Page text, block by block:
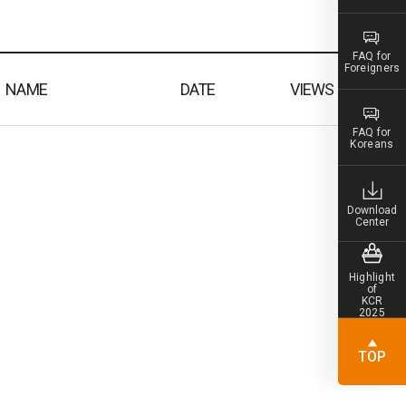
NAME DATE VIEWS
FAQ for
Foreigners
FAQ for
Koreans
Download
Center
Highlight
of
KCR
2025
TOP